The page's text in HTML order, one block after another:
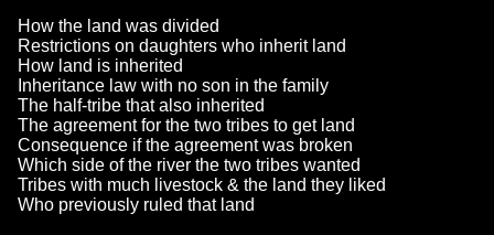
How the land was divided
Restrictions on daughters who inherit land
How land is inherited
Inheritance law with no son in the family
The half-tribe that also inherited
The agreement for the two tribes to get land
Consequence if the agreement was broken
Which side of the river the two tribes wanted
Tribes with much livestock & the land they liked
Who previously ruled that land